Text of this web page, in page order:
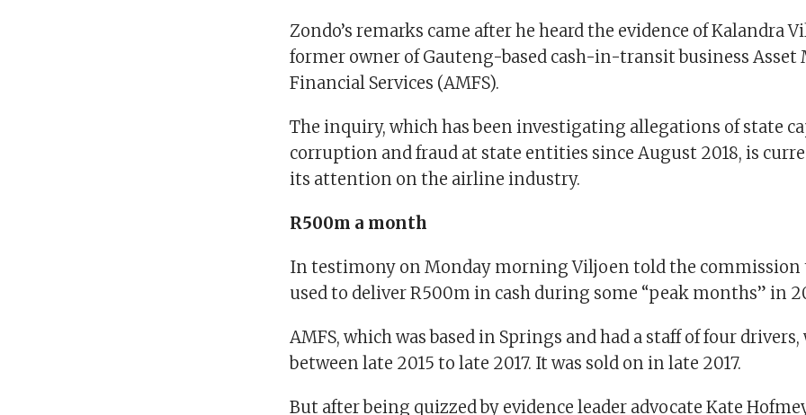
Zondo’s remarks came after he heard the evidence of Kalandra
former owner of Gauteng-based cash-in-transit business Asset
Financial Services (AMFS).
The inquiry, which has been investigating allegations of state
corruption and fraud at state entities since August 2018, is
its attention on the airline industry.
R500m a month
In testimony on Monday morning Viljoen told the commission
used to deliver R500m in cash during some “peak months” in
AMFS, which was based in Springs and had a staff of four drivers,
between late 2015 to late 2017. It was sold on in late 2017.
But after being quizzed by evidence leader advocate Kate